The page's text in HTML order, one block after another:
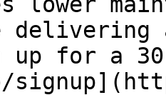
delivering
up for a